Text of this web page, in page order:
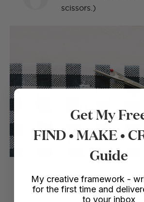
scissors.)
The straps are done
Get My
FIND • MAKE •
Guide
My creative framework -
for the first time and
to your inbox